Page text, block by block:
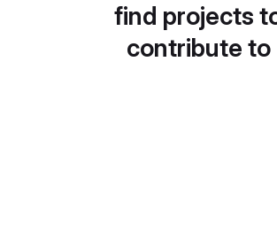
find projects
contribute to